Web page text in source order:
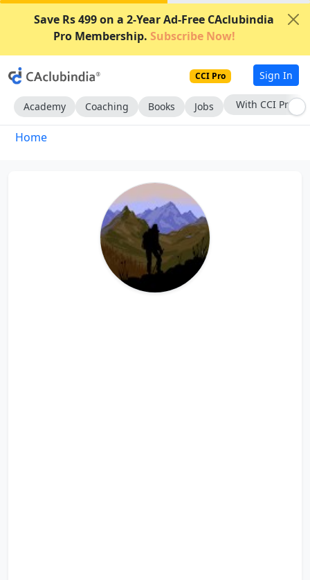
Save Rs 499 on a 2-Year Ad-Free CAclubindia
Pro Membership. Subscribe Now!
CCI Pro Sign In
Academy Coaching Books Jobs With CCI Pro
Home